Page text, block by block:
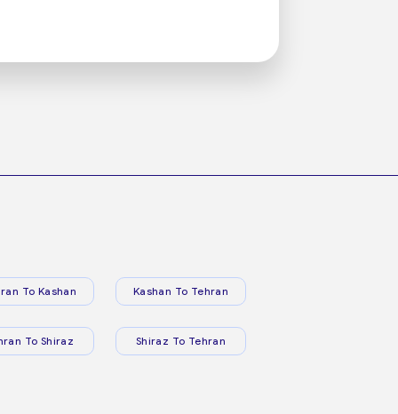
To Kashan Kashan To Tehran
To Shiraz Shiraz To Tehran